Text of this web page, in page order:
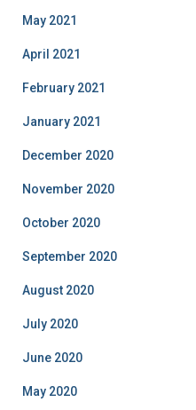
May 2021
April 2021
February 2021
January 2021
December 2020
November 2020
October 2020
September 2020
August 2020
July 2020
June 2020
May 2020